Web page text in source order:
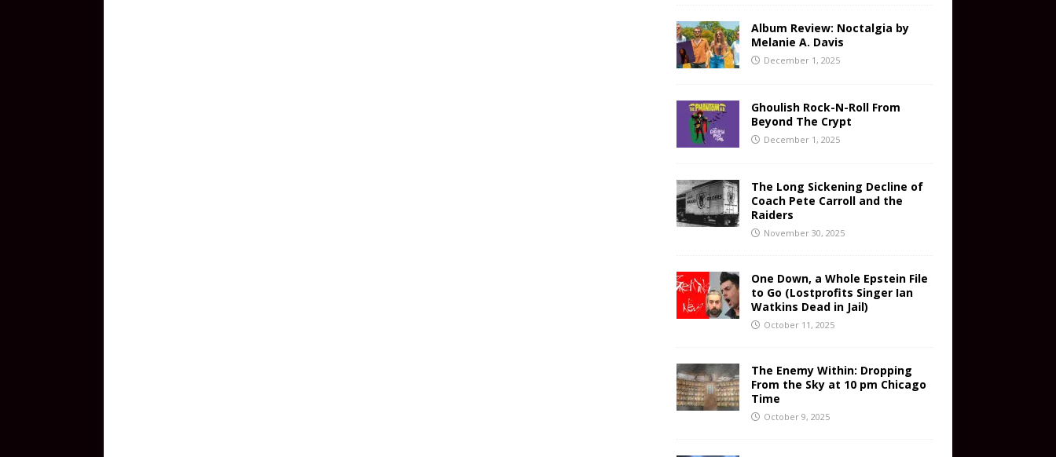
Album Review: Noctalgia by
Melanie A. Davis
December 1, 2025
Ghoulish Rock-N-Roll From
Beyond The Crypt
December 1, 2025
The Long Sickening Decline of
Coach Pete Carroll and the
Raiders
November 30, 2025
One Down, a Whole Epstein File
to Go (Lostprofits Singer Ian
Watkins Dead in Jail)
October 11, 2025
The Enemy Within: Dropping
From the Sky at 10 pm Chicago
Time
October 9, 2025